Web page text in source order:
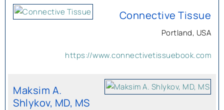
Connective Tissue
Portland, USA
https://www.connectivetissuebook.com
Maksim A.
Shlykov, MD, MS